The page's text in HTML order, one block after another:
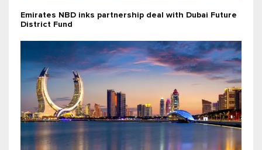
Emirates NBD inks partnership deal with Dubai Future
District Fund